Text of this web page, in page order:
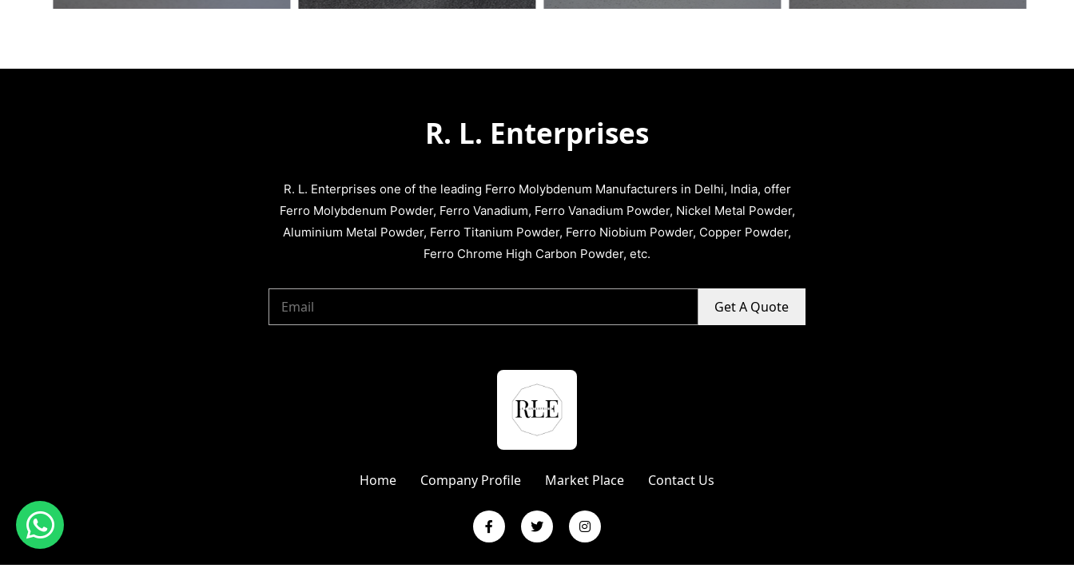
R. L. Enterprises
R. L. Enterprises one of the leading Ferro Molybdenum Manufacturers in Delhi, India, offer
Ferro Molybdenum Powder, Ferro Vanadium, Ferro Vanadium Powder, Nickel Metal Powder,
Aluminium Metal Powder, Ferro Titanium Powder, Ferro Niobium Powder, Copper Powder,
Ferro Chrome High Carbon Powder, etc.
Get A Quote
Home Company Profile Market Place Contact Us